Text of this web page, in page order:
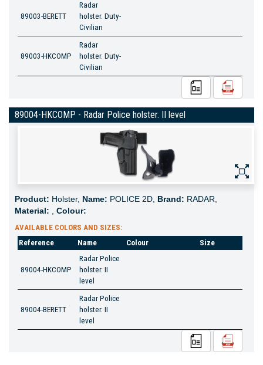
89003-BERETT
Radar
holster. Duty-
Civilian
89003-HKCOMP
Radar
holster. Duty-
Civilian
89004-HKCOMP - Radar Police holster. II level
Product: Holster, Name: POLICE 2D, Brand: RADAR,
Material:
Colour:
AVAILABLE COLORS AND SIZES:
Reference
Name Colour Size
89004-HKCOMP
Radar Police
holster. II
level
89004-BERETT
Radar Police
holster. II
level